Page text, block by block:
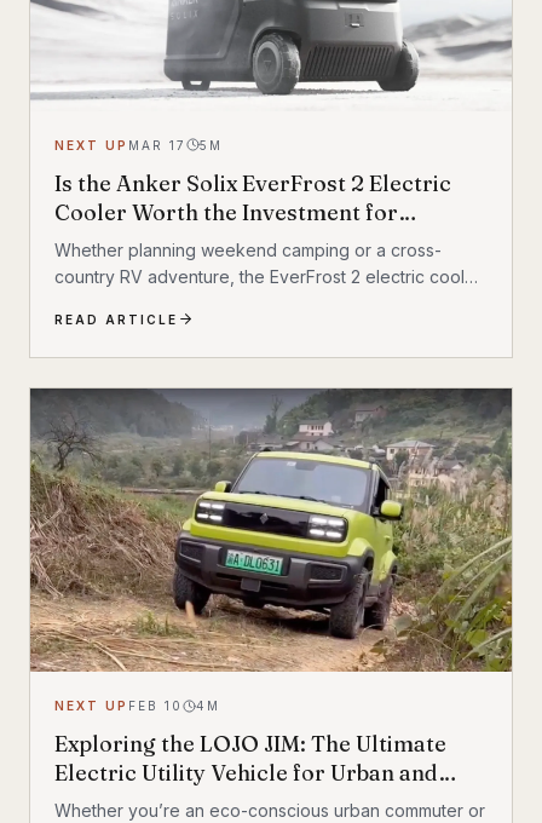
NEXT UP MAR 17 5 M
Is the Anker Solix EverFrost 2 Electric
Cooler Worth the Investment for
Outdoor Adventures?
Whether planning weekend camping or a cross-
country RV adventure, the EverFrost 2 electric cooler
READ ARTICLE
NEXT UP FEB 10 4 M
Exploring the LOJO JIM: The Ultimate
Electric Utility Vehicle for Urban and
Outdoor Exploration
Whether you’re an eco-conscious urban commuter or